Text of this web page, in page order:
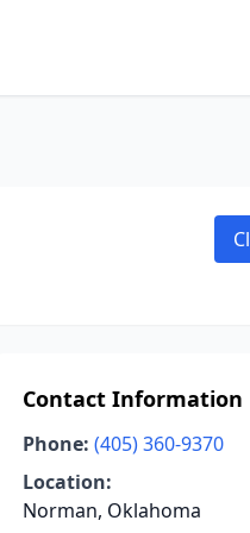
Contact Information
Phone: (405) 360-9370
Location:
Norman, Oklahoma